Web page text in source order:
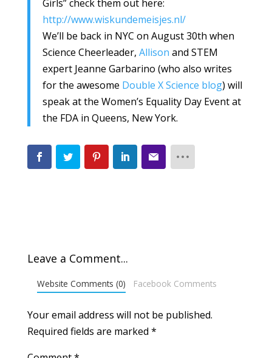
Girls” check them out here:
http://www.wiskundemeisjes.nl/
We’ll be back in NYC on August 30th when
Science Cheerleader, Allison and STEM
expert Jeanne Garbarino (who also writes
for the awesome Double X Science blog) will
speak at the Women’s Equality Day Event at
the FDA in Queens, New York.
Leave a Comment...
Website Comments (0) Facebook Comments
Your email address will not be published.
Required fields are marked *